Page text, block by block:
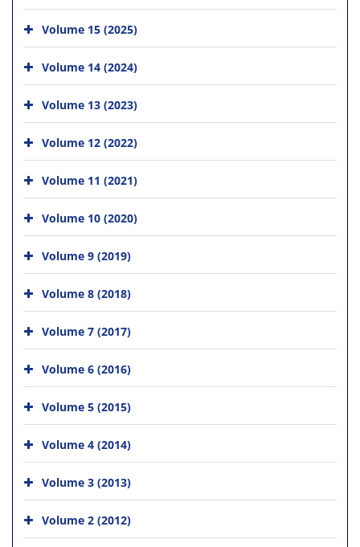
Volume 15 (2025)
Volume 14 (2024)
Volume 13 (2023)
Volume 12 (2022)
Volume 11 (2021)
Volume 10 (2020)
Volume 9 (2019)
Volume 8 (2018)
Volume 7 (2017)
Volume 6 (2016)
Volume 5 (2015)
Volume 4 (2014)
Volume 3 (2013)
Volume 2 (2012)